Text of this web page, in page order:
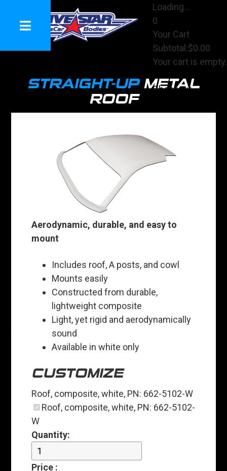
Loading...
0
Your Cart
Subtotal:$0.00
Your cart is empty.
Checkout
STRAIGHT-UP METAL
ROOF
Aerodynamic, durable, and easy to
mount
Includes roof, A posts, and cowl
Mounts easily
Constructed from durable,
lightweight composite
Light, yet rigid and aerodynamically
sound
Available in white only
CUSTOMIZE
Roof, composite, white, PN: 662-5102-W
Roof, composite, white, PN: 662-5102-
W
Quantity:
Price :